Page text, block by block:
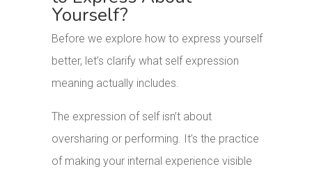
Yourself?
Before we explore how to express yourself
better, let’s clarify what self expression
meaning actually includes.
The expression of self isn’t about
oversharing or performing. It’s the practice
of making your internal experience visible